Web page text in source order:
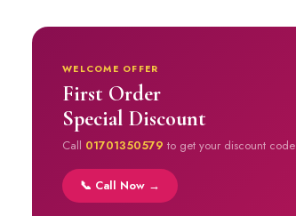
WELCOME OFFER
First Order
Special Discount
Call 01701350579 to get your discount code
📞 Call Now →